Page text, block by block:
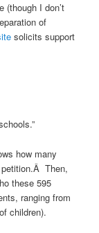
(though I don’t
of
solicits support
how many
Then,
these 595
ranging from
children).